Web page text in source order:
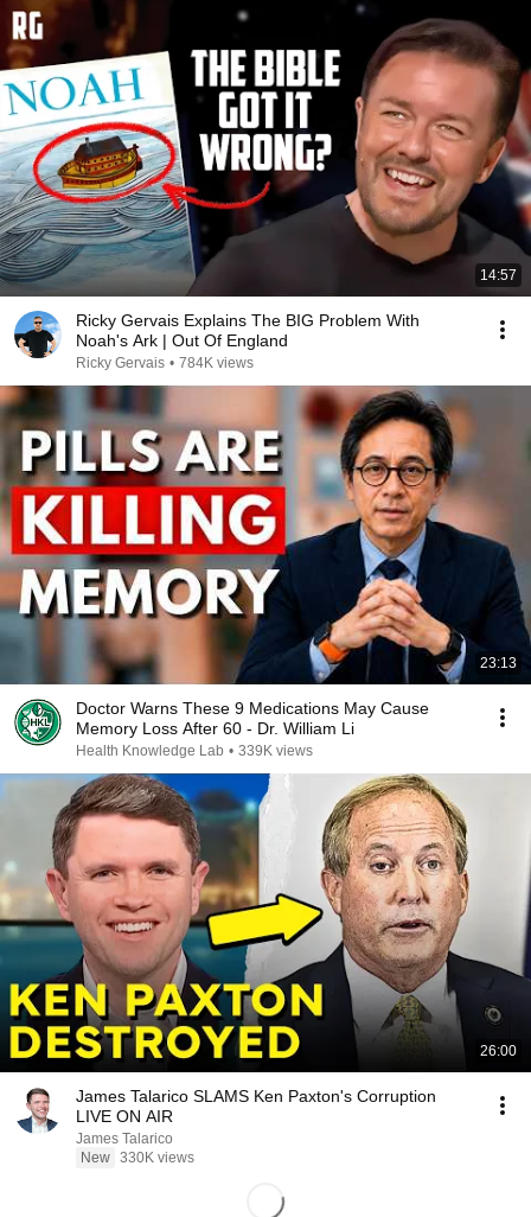
14:57
Ricky Gervais Explains The BIG Problem With
Noah's Ark | Out Of England
Ricky Gervais • 784K views
23:13
Doctor Warns These 9 Medications May Cause
Memory Loss After 60 - Dr. William Li
Health Knowledge Lab • 339K views
26:00
James Talarico SLAMS Ken Paxton's Corruption
LIVE ON AIR
James Talarico
New 330K views